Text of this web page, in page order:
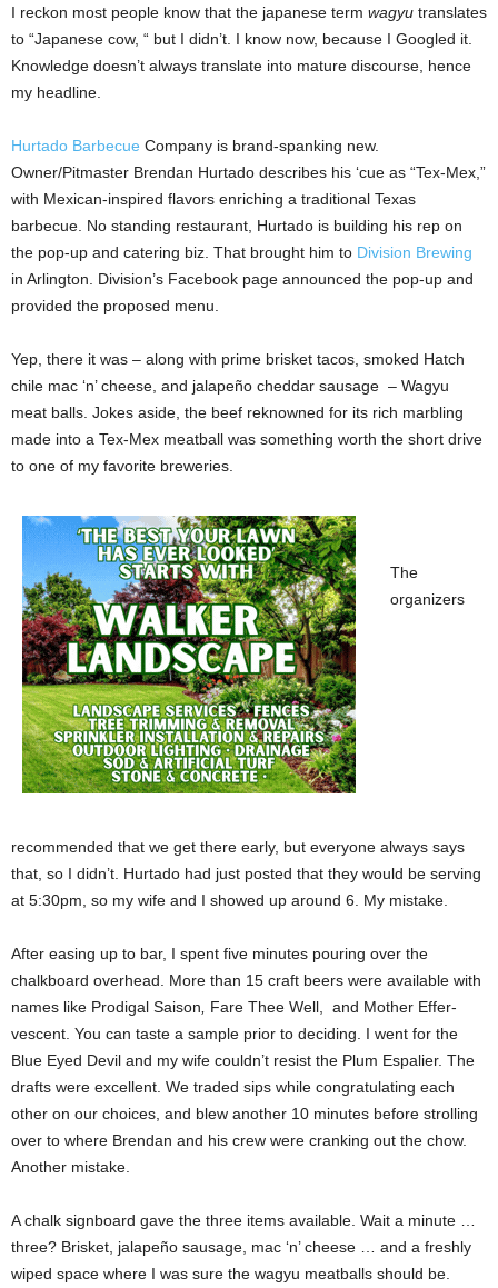
I reckon most people know that the japanese term wagyu translates
to “Japanese cow, “ but I didn’t. I know now, because I Googled it.
Knowledge doesn’t always translate into mature discourse, hence
my headline.
Hurtado Barbecue Company is brand-spanking new.
Owner/Pitmaster Brendan Hurtado describes his ‘cue as “Tex-Mex,”
with Mexican-inspired flavors enriching a traditional Texas
barbecue. No standing restaurant, Hurtado is building his rep on
the pop-up and catering biz. That brought him to Division Brewing
in Arlington. Division’s Facebook page announced the pop-up and
provided the proposed menu.
Yep, there it was – along with prime brisket tacos, smoked Hatch
chile mac ‘n’ cheese, and jalapeño cheddar sausage – Wagyu
meat balls. Jokes aside, the beef reknowned for its rich marbling
made into a Tex-Mex meatball was something worth the short drive
to one of my favorite breweries.
The
organizers
recommended that we get there early, but everyone always says
that, so I didn’t. Hurtado had just posted that they would be serving
at 5:30pm, so my wife and I showed up around 6. My mistake.
After easing up to bar, I spent five minutes pouring over the
chalkboard overhead. More than 15 craft beers were available with
names like Prodigal Saison
Fare Thee Well,
and Mother Effer-
vescent. You can taste a sample prior to deciding. I went for the
Blue Eyed Devil and my wife couldn’t resist the Plum Espalier. The
drafts were excellent. We traded sips while congratulating each
other on our choices, and blew another 10 minutes before strolling
over to where Brendan and his crew were cranking out the chow.
Another mistake.
A chalk signboard gave the three items available. Wait a minute …
three? Brisket, jalapeño sausage, mac ‘n’ cheese … and a freshly
wiped space where I was sure the wagyu meatballs should be.